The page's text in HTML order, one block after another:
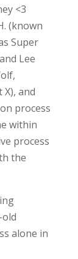
<3
(known
Super
Lee
and
process
within
process
the
alone in